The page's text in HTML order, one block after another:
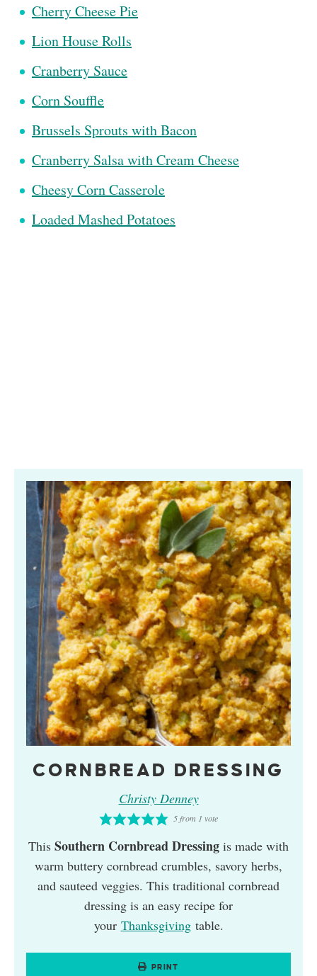
Cherry Cheese Pie
Lion House Rolls
Cranberry Sauce
Corn Souffle
Brussels Sprouts with Bacon
Cranberry Salsa with Cream Cheese
Cheesy Corn Casserole
Loaded Mashed Potatoes
CORNBREAD DRESSING
Christy Denney
5from 1 vote
This Southern Cornbread Dressing is made with
warm buttery cornbread crumbles, savory herbs,
and sauteed veggies. This traditional cornbread
dressing is an easy recipe for
your Thanksgivingtable.
PRINT